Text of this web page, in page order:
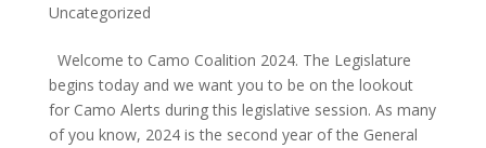
Uncategorized
Welcome to Camo Coalition 2024. The Legislature
begins today and we want you to be on the lookout
for Camo Alerts during this legislative session. As many
of you know, 2024 is the second year of the General